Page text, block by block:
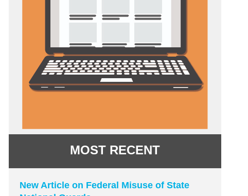
MOST RECENT
New Article on Federal Misuse of State